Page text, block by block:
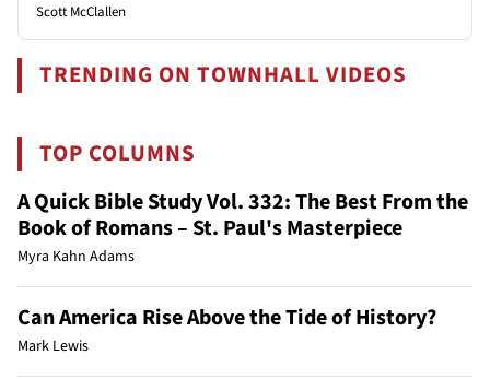
Scott McClallen
TRENDING ON TOWNHALL VIDEOS
TOP COLUMNS
A Quick Bible Study Vol. 332: The Best From the
Book of Romans – St. Paul's Masterpiece
Myra Kahn Adams
Can America Rise Above the Tide of History?
Mark Lewis